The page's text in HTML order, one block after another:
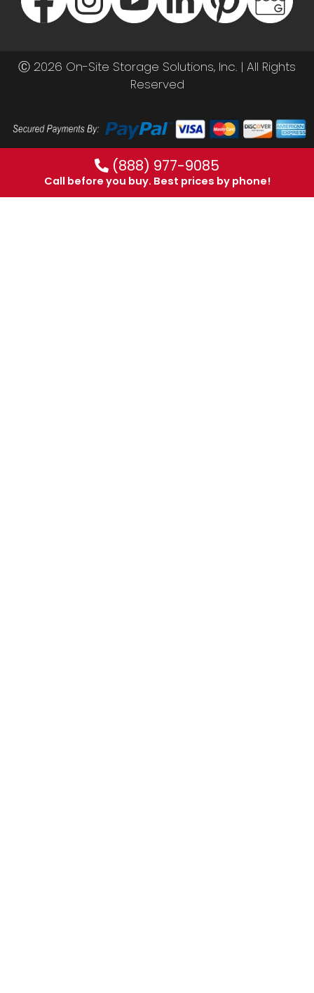
Ⓒ 2026 On-Site Storage Solutions, Inc. | All Rights
Reserved
(888) 977-9085
Call before you buy. Best prices by phone!